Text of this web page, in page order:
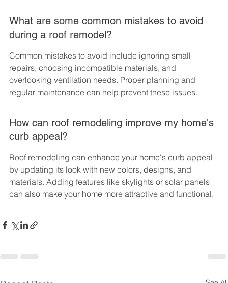
What are some common mistakes to avoid
during a roof remodel?
Common mistakes to avoid include ignoring small
repairs, choosing incompatible materials, and
overlooking ventilation needs. Proper planning and
regular maintenance can help prevent these issues.
How can roof remodeling improve my home's
curb appeal?
Roof remodeling can enhance your home's curb appeal
by updating its look with new colors, designs, and
materials. Adding features like skylights or solar panels
can also make your home more attractive and functional.